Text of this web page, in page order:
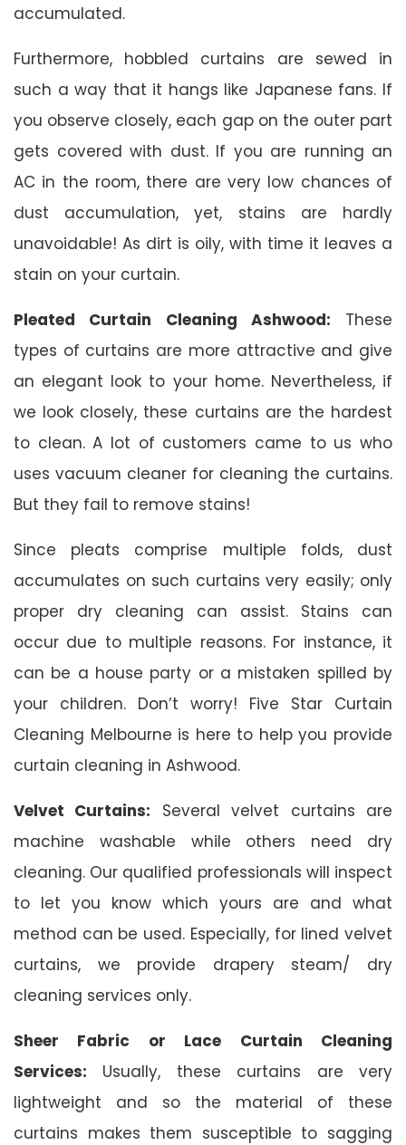
accumulated.
Furthermore, hobbled curtains are sewed in
such a way that it hangs like Japanese fans. If
you observe closely, each gap on the outer part
gets covered with dust. If you are running an
AC in the room, there are very low chances of
dust accumulation, yet, stains are hardly
unavoidable! As dirt is oily, with time it leaves a
stain on your curtain.
Pleated Curtain Cleaning Ashwood: These
types of curtains are more attractive and give
an elegant look to your home. Nevertheless, if
we look closely, these curtains are the hardest
to clean. A lot of customers came to us who
uses vacuum cleaner for cleaning the curtains.
But they fail to remove stains!
Since pleats comprise multiple folds, dust
accumulates on such curtains very easily; only
proper dry cleaning can assist. Stains can
occur due to multiple reasons. For instance, it
can be a house party or a mistaken spilled by
your children. Don’t worry! Five Star Curtain
Cleaning Melbourne is here to help you provide
curtain cleaning in Ashwood.
Velvet Curtains: Several velvet curtains are
machine washable while others need dry
cleaning. Our qualified professionals will inspect
to let you know which yours are and what
method can be used. Especially, for lined velvet
curtains, we provide drapery steam/ dry
cleaning services only.
Sheer Fabric or Lace Curtain Cleaning
Services: Usually, these curtains are very
lightweight and so the material of these
curtains makes them susceptible to sagging